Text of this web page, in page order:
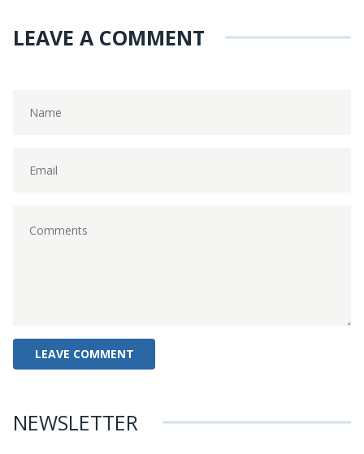
LEAVE A COMMENT
NEWSLETTER